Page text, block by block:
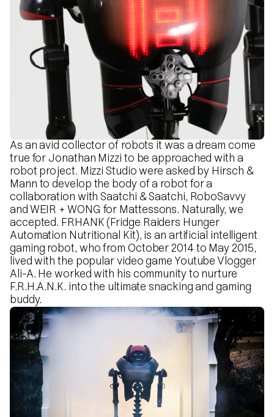
As an avid collector of robots it was a dream come
true for Jonathan Mizzi to be approached with a
robot project. Mizzi Studio were asked by Hirsch &
Mann to develop the body of a robot for a
collaboration with Saatchi & Saatchi, RoboSavvy
and WEIR + WONG for Mattessons. Naturally, we
accepted. FRHANK (Fridge Raiders Hunger
Automation Nutritional Kit), is an artificial intelligent
gaming robot, who from October 2014 to May 2015,
lived with the popular video game Youtube Vlogger
Ali-A. He worked with his community to nurture
F.R.H.A.N.K. into the ultimate snacking and gaming
buddy.